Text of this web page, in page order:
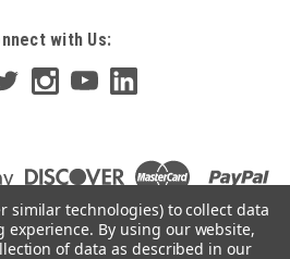
with Us:
similar technologies) to collect data
experience. By using our website,
of data as described in our